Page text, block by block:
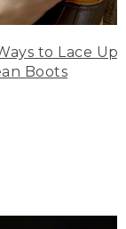
to Lace Up
Boots